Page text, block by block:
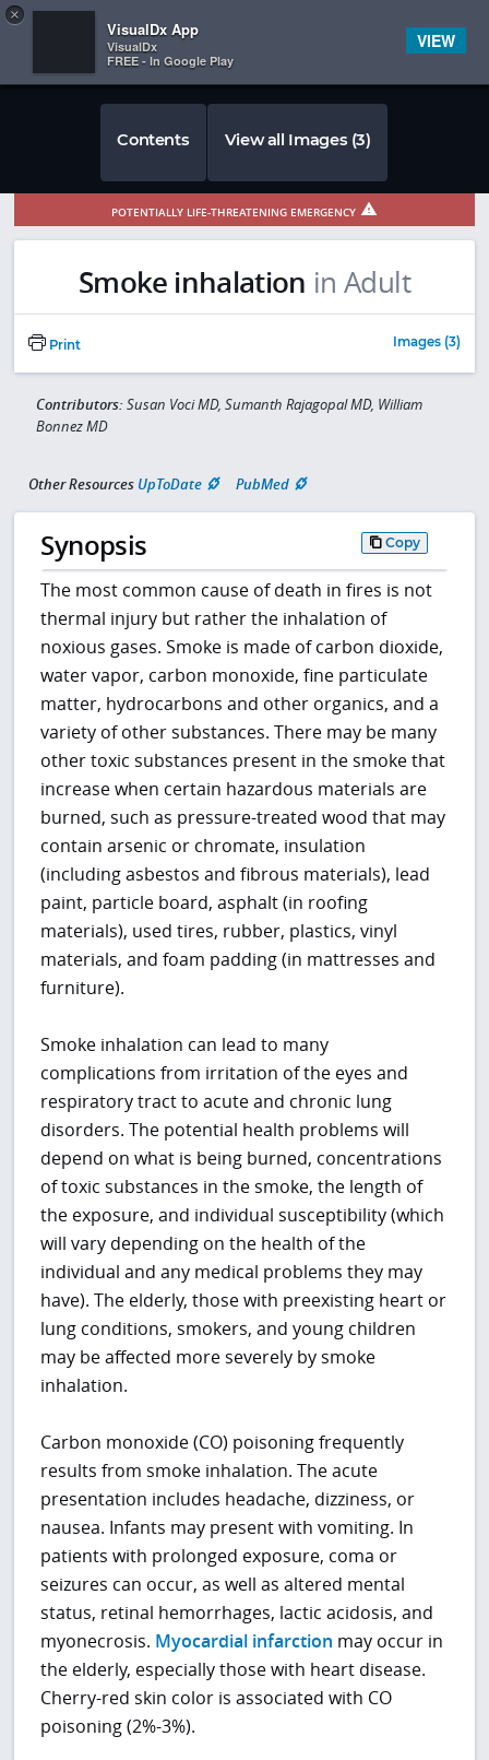
 
×
VisualDx App
VisualDx
FREE - In Google Play
VIEW
Contents View all Images (3)
POTENTIALLY LIFE-THREATENING EMERGENCY
Smoke inhalation in Adult
Print Images (3)
Contributors: Susan Voci MD, Sumanth Rajagopal MD, William
Bonnez MD
Other Resources UpToDate PubMed
Synopsis Copy
The most common cause of death in fires is not
thermal injury but rather the inhalation of
noxious gases. Smoke is made of carbon dioxide,
water vapor, carbon monoxide, fine particulate
matter, hydrocarbons and other organics, and a
variety of other substances. There may be many
other toxic substances present in the smoke that
increase when certain hazardous materials are
burned, such as pressure-treated wood that may
contain arsenic or chromate, insulation
(including asbestos and fibrous materials), lead
paint, particle board, asphalt (in roofing
materials), used tires, rubber, plastics, vinyl
materials, and foam padding (in mattresses and
furniture).
Smoke inhalation can lead to many
complications from irritation of the eyes and
respiratory tract to acute and chronic lung
disorders. The potential health problems will
depend on what is being burned, concentrations
of toxic substances in the smoke, the length of
the exposure, and individual susceptibility (which
will vary depending on the health of the
individual and any medical problems they may
have). The elderly, those with preexisting heart or
lung conditions, smokers, and young children
may be affected more severely by smoke
inhalation.
Carbon monoxide (CO) poisoning frequently
results from smoke inhalation. The acute
presentation includes headache, dizziness, or
nausea. Infants may present with vomiting. In
patients with prolonged exposure, coma or
seizures can occur, as well as altered mental
status, retinal hemorrhages, lactic acidosis, and
myonecrosis. Myocardial infarction may occur in
the elderly, especially those with heart disease.
Cherry-red skin color is associated with CO
poisoning (2%-3%).